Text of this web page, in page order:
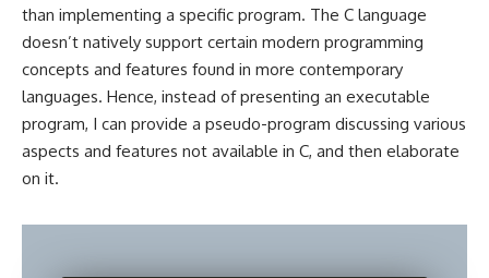
than implementing a specific program. The C language
doesn’t natively support certain modern programming
concepts and features found in more contemporary
languages. Hence, instead of presenting an executable
program, I can provide a pseudo-program discussing various
aspects and features not available in C, and then elaborate
on it.